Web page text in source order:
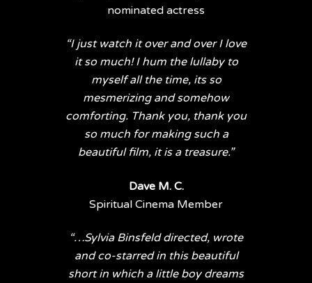
nominated actress
“I just watch it over and over I love
it so much! I hum the lullaby to
myself all the time, its so
mesmerizing and somehow
comforting. Thank you, thank you
so much for making such a
beautiful film, it is a treasure.”
Dave M. C.
Spiritual Cinema Member
“…Sylvia Binsfeld directed, wrote
and co-starred in this beautiful
short in which a little boy dreams